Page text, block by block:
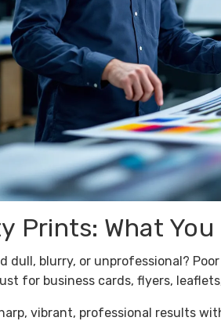
Prints: What
dull, blurry, or unprofessional?
for business cards, flyers,
vibrant, professional results